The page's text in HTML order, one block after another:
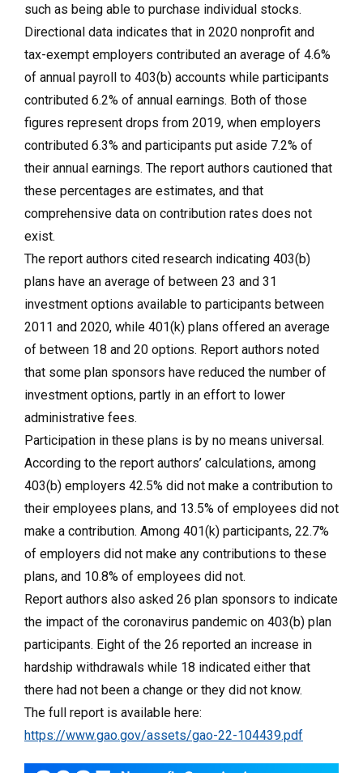
such as being able to purchase individual stocks.
Directional data indicates that in 2020 nonprofit and
tax-exempt employers contributed an average of 4.6%
of annual payroll to 403(b) accounts while participants
contributed 6.2% of annual earnings. Both of those
figures represent drops from 2019, when employers
contributed 6.3% and participants put aside 7.2% of
their annual earnings. The report authors cautioned that
these percentages are estimates, and that
comprehensive data on contribution rates does not
exist.
The report authors cited research indicating 403(b)
plans have an average of between 23 and 31
investment options available to participants between
2011 and 2020, while 401(k) plans offered an average
of between 18 and 20 options. Report authors noted
that some plan sponsors have reduced the number of
investment options, partly in an effort to lower
administrative fees.
Participation in these plans is by no means universal.
According to the report authors’ calculations, among
403(b) employers 42.5% did not make a contribution to
their employees plans, and 13.5% of employees did not
make a contribution. Among 401(k) participants, 22.7%
of employers did not make any contributions to these
plans, and 10.8% of employees did not.
Report authors also asked 26 plan sponsors to indicate
the impact of the coronavirus pandemic on 403(b) plan
participants. Eight of the 26 reported an increase in
hardship withdrawals while 18 indicated either that
there had not been a change or they did not know.
The full report is available here:
https://www.gao.gov/assets/gao-22-104439.pdf